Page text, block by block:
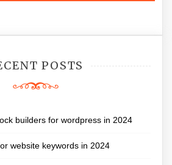
POSTS
builders for wordpress in 2024
website keywords in 2024